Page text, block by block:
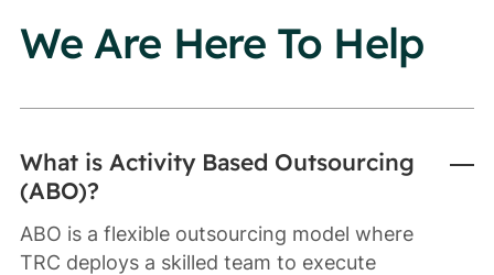
We Are Here To Help
What is Activity Based Outsourcing
(ABO)?
ABO is a flexible outsourcing model where
TRC deploys a skilled team to execute